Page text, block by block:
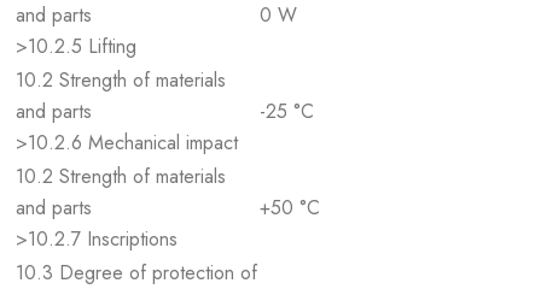
and parts
>10.2.5 Lifting
0 W
10.2 Strength of materials
and parts
>10.2.6 Mechanical impact
-25 °C
10.2 Strength of materials
and parts
>10.2.7 Inscriptions
+50 °C
10.3 Degree of protection of